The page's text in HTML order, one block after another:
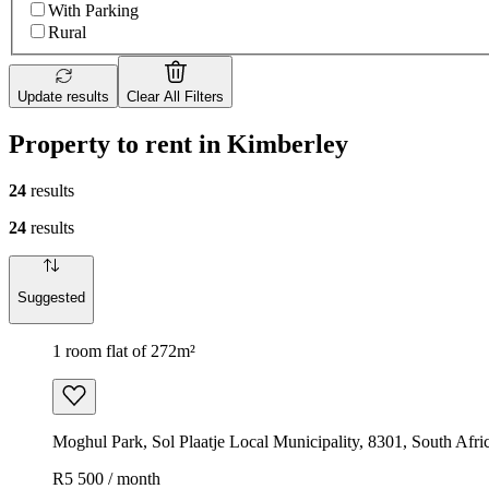
With Parking
Rural
Update results Clear All Filters
Property to rent in Kimberley
24 results
24 results
Suggested
1 room flat of 272m²
Moghul Park, Sol Plaatje Local Municipality, 8301, South
R5 500 / month